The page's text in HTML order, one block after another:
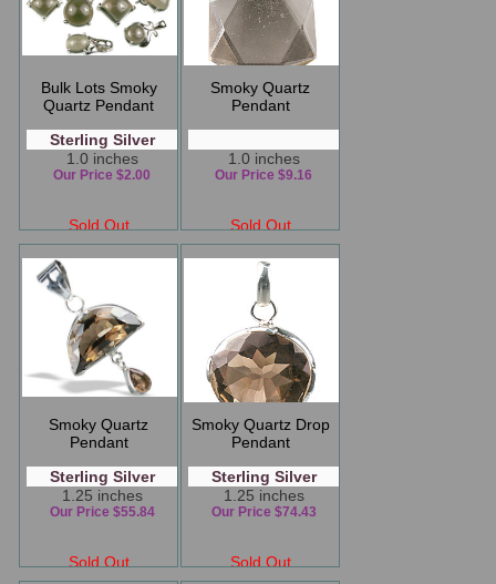
Bulk Lots Smoky
Quartz Pendant
Sterling Silver
1.0 inches
Sold Out
Our Price $2.00
Smoky Quartz
Pendant
1.0 inches
Sold Out
Our Price $9.16
Smoky Quartz
Pendant
Sterling Silver
1.25 inches
Sold Out
Our Price $55.84
Smoky Quartz Drop
Pendant
Sterling Silver
1.25 inches
Sold Out
Our Price $74.43